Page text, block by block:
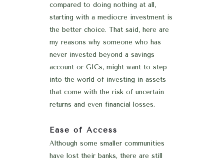
compared to doing nothing at all,
starting with a mediocre investment is
the better choice. That said, here are
my reasons why someone who has
never invested beyond a savings
account or GICs, might want to step
into the world of investing in assets
that come with the risk of uncertain
returns and even financial losses.
Ease of Access
Although some smaller communities
have lost their banks, there are still